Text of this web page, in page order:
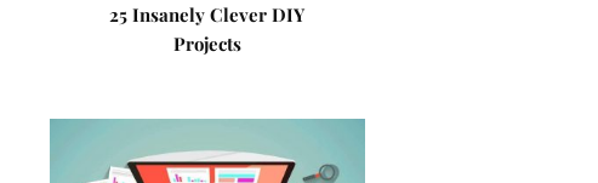
25 Insanely Clever DIY
Projects